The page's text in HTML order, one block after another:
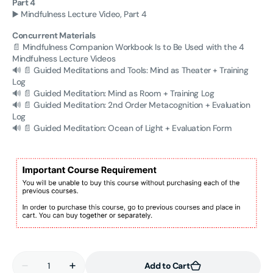
Part 4
▶️ Mindfulness Lecture Video, Part 4
Concurrent Materials
📄 Mindfulness Companion Workbook Is to Be Used with the 4
Mindfulness Lecture Videos
🔊 📄 Guided Meditations and Tools: Mind as Theater + Training
Log
🔊 📄 Guided Meditation: Mind as Room + Training Log
🔊 📄 Guided Meditation: 2nd Order Metacognition+ Evaluation
Log
🔊 📄 Guided Meditation: Ocean of Light + Evaluation Form
Decrease
Increase
Add to Cart